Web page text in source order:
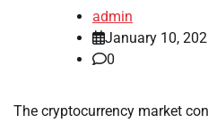
admin
January 10,
0
The cryptocurrency market